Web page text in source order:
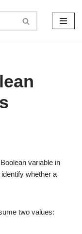
variable in
whether a
two values: